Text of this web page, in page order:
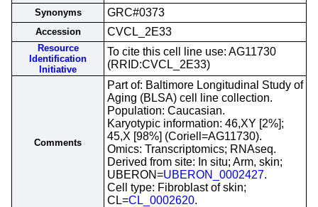
Synonyms GRC#0373
Accession CVCL_2E33
Resource
Identification
Initiative
To cite this cell line use: AG11730
(RRID:CVCL_2E33)
Comments
Part of: Baltimore Longitudinal Study of
Aging (BLSA) cell line collection.
Population: Caucasian.
Karyotypic information: 46,XY [2%];
45,X [98%] (Coriell=AG11730).
Omics: Transcriptomics; RNAseq.
Derived from site: In situ; Arm, skin;
UBERON=UBERON_0002427.
Cell type: Fibroblast of skin;
CL=CL_0002620.